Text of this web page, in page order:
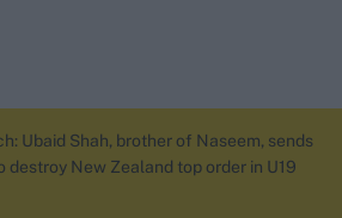
Ubaid Shah, brother of Naseem, sends
New Zealand top order in U19